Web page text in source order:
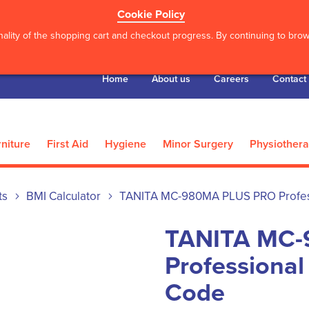
Cookie Policy
of the shopping cart and checkout progress. By continuing to
Home About us Careers Contact
First Aid Hygiene Minor Surgery
BMI Calculator TANITA MC-980MA PLUS PRO
TANITA
Code